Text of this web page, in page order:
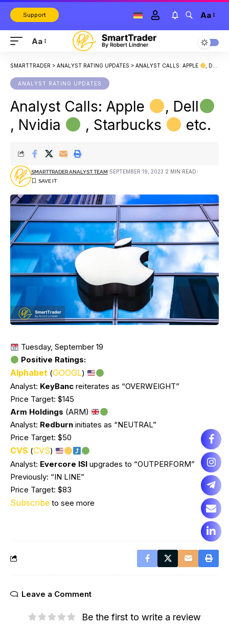
Support Aa
Aa
SMARTTRADER > ANALYST RATING UPDATES > ANALYST CALLS: APPLE , DELL
ANALYST RATING UPDATES
Analyst Calls: Apple
, Dell
, Nvidia
, Starbucks etc.
SMARTTRADER ANALYST TEAM SEPTEMBER 19, 2023 2 MIN READ
Tuesday, September 19
Positive Ratings:
Alphabet (GOOGL)
Analyst: KeyBanc reiterates as “OVERWEIGHT”
Price Target: $145
Arm Holdings (ARM)
Analyst: Redburn initiates as “NEUTRAL”
Price Target: $50
CVS (CVS)
Analyst: Evercore ISI upgrades to “OUTPERFORM”
Previously: “IN LINE”
Price Target: $83
Subscribe to see more
Leave a Comment
Be the first to write a review